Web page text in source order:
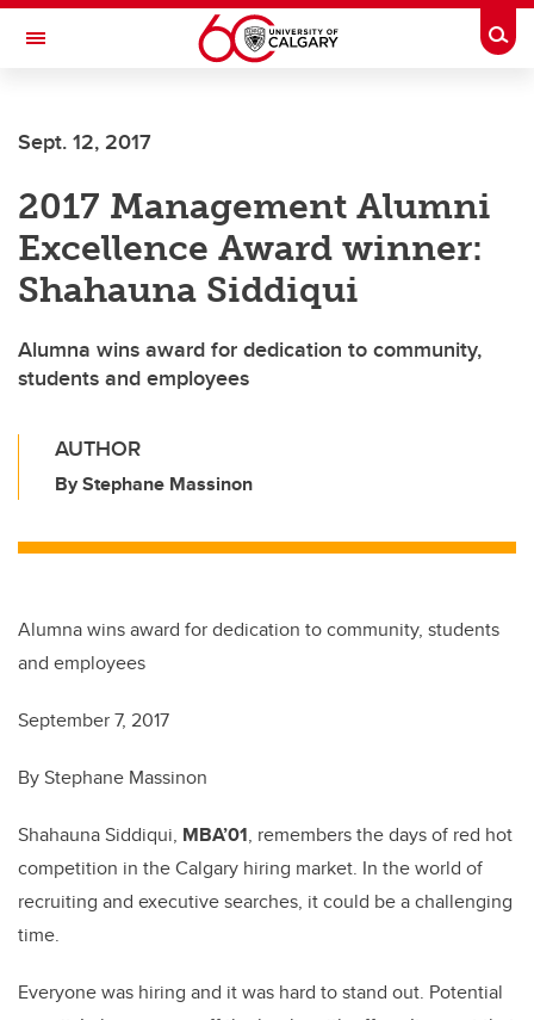
Skip to main content
Toggle Navigation
Current Students
Alumni & Donors
Research
Faculty & Staff
About UCalgary
Sept. 12, 2017
2017 Management Alumni
Excellence Award winner:
Shahauna Siddiqui
Alumna wins award for dedication to community,
students and employees
AUTHOR
By Stephane Massinon
Alumna wins award for dedication to community, students
and employees
September 7, 2017
By Stephane Massinon
Shahauna Siddiqui, MBA’01, remembers the days of red hot
competition in the Calgary hiring market. In the world of
recruiting and executive searches, it could be a challenging
time.
Everyone was hiring and it was hard to stand out. Potential